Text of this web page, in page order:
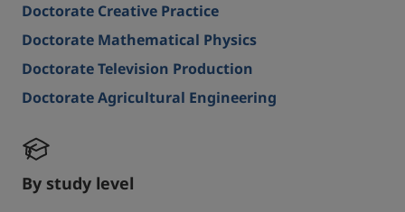
Doctorate Creative Practice
Doctorate Mathematical Physics
Doctorate Television Production
Doctorate Agricultural Engineering
By study level